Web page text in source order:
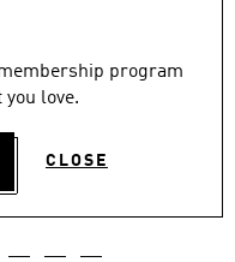
program
love.
CLOSE